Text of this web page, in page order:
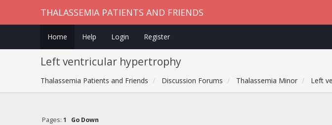
THALASSEMIA PATIENTS AND FRIENDS
Home Help Login Register
Left ventricular hypertrophy
Thalassemia Patients and Friends Discussion Forums Thalassemia Minor Left
Pages: 1 Go Down